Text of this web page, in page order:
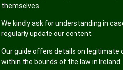
themselves.
We kindly ask for understanding in
regularly update our content.
Our guide offers details on legitimate
within the bounds of the law in Ireland.